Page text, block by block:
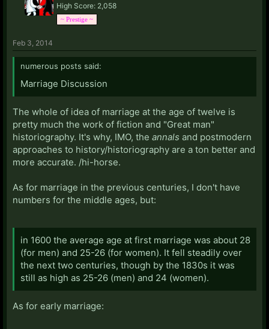
High Score: 2,058
~ Prestige ~
Feb 3, 2014
numerous posts said:
Marriage Discussion
The whole of idea of marriage at the age of twelve is
pretty much the work of fiction and "Great man"
historiography. It's why, IMO, the annals and postmodern
approaches to history/historiography are a ton better and
more accurate. /hi-horse.
As for marriage in the previous centuries, I don't have
numbers for the middle ages, but:
in 1600 the average age at first marriage was about 28
(for men) and 25-26 (for women). It fell steadily over
the next two centuries, though by the 1830s it was
still as high as 25-26 (men) and 24 (women).
As for early marriage: